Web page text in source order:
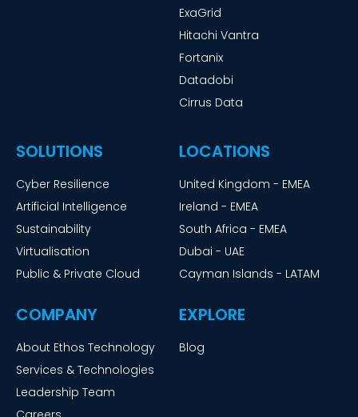
ExaGrid
Hitachi Vantra
Fortanix
Datadobi
Cirrus Data
SOLUTIONS
Cyber Resilience
Artificial Intelligence
Sustainability
Virtualisation
Public & Private Cloud
COMPANY
About Ethos Technology
Services & Technologies
Leadership Team
LOCATIONS
United Kingdom - EMEA
Ireland - EMEA
South Africa - EMEA
Dubai - UAE
Cayman Islands - LATAM
EXPLORE
Blog